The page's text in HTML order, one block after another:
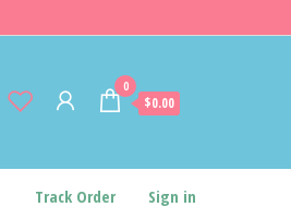
0
$0.00
Track Order Sign in